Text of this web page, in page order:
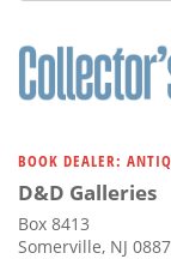
BOOK DEALER:
D&D Galleries
Box 8413
Somerville, NJ